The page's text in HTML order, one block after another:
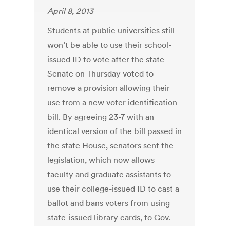
April 8, 2013
Students at public universities still
won’t be able to use their school-
issued ID to vote after the state
Senate on Thursday voted to
remove a provision allowing their
use from a new voter identification
bill. By agreeing 23-7 with an
identical version of the bill passed in
the state House, senators sent the
legislation, which now allows
faculty and graduate assistants to
use their college-issued ID to cast a
ballot and bans voters from using
state-issued library cards, to Gov.